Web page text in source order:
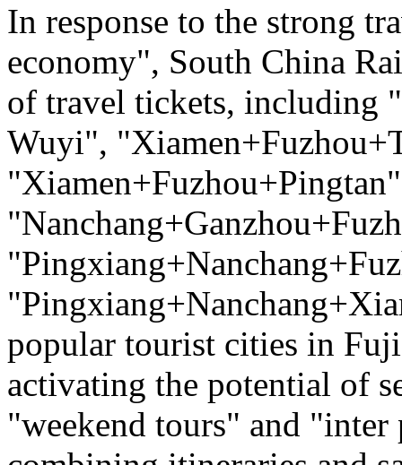
In response to the strong
economy", South China
of travel tickets, including
Wuyi",
popular tourist cities in
activating the potential of
"weekend tours" and